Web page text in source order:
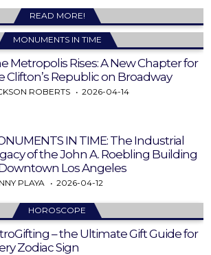
READ MORE!
MONUMENTS IN TIME
Metropolis Rises: A New Chapter for
Clifton’s Republic on Broadway
ROBERTS 2026-04-14
IN TIME: The Industrial
of the John A. Roebling Building
Los Angeles
PLAYA 2026-04-12
HOROSCOPE
– the Ultimate Gift Guide for
Zodiac Sign